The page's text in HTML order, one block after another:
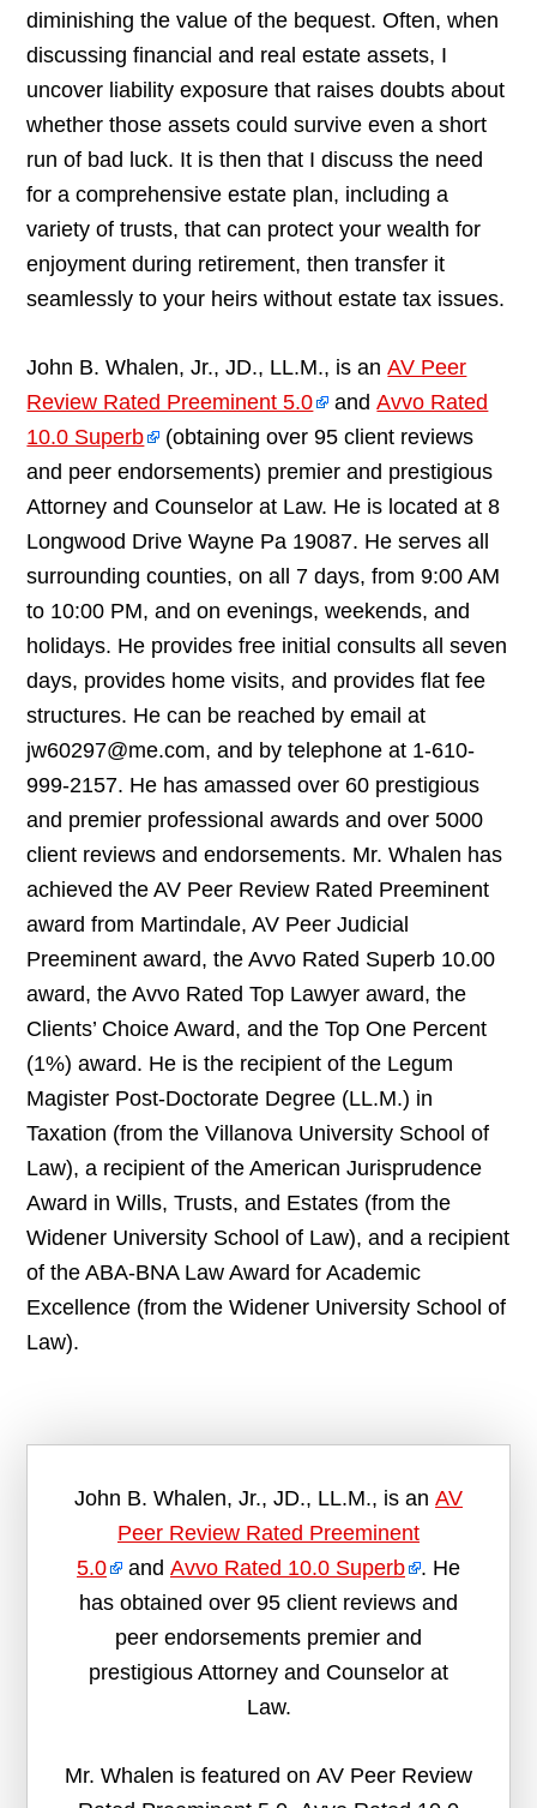
diminishing the value of the bequest. Often, when
discussing financial and real estate assets, I
uncover liability exposure that raises doubts about
whether those assets could survive even a short
run of bad luck. It is then that I discuss the need
for a comprehensive estate plan, including a
variety of trusts, that can protect your wealth for
enjoyment during retirement, then transfer it
seamlessly to your heirs without estate tax issues.
John B. Whalen, Jr., JD., LL.M., is anAV Peer
Review Rated Preeminent 5.0
andAvvo Rated
10.0 Superb
(obtaining over 95 client reviews
and peer endorsements) premier and prestigious
Attorney and Counselor at Law. He is located at 8
Longwood Drive Wayne Pa 19087. He serves all
surrounding counties, on all 7 days, from 9:00 AM
to 10:00 PM, and on evenings, weekends, and
holidays. He provides free initial consults all seven
days, provides home visits, and provides flat fee
structures. He can be reached by email at
jw60297@me.com, and by telephone at 1-610-
999-2157. He has amassed over 60 prestigious
and premier professional awards and over 5000
client reviews and endorsements. Mr. Whalen has
achieved the AV Peer Review Rated Preeminent
award from Martindale, AV Peer Judicial
Preeminent award, the Avvo Rated Superb 10.00
award, the Avvo Rated Top Lawyer award, the
Clients’ Choice Award, and the Top One Percent
(1%) award. He is the recipient of the Legum
Magister Post-Doctorate Degree (LL.M.) in
Taxation (from the Villanova University School of
Law), a recipient of the American Jurisprudence
Award in Wills, Trusts, and Estates (from the
Widener University School of Law), and a recipient
of the ABA-BNA Law Award for Academic
Excellence (from the Widener University School of
Law).
John B. Whalen, Jr., JD., LL.M., is an AV
Peer Review Rated Preeminent
5.0
and Avvo Rated 10.0 Superb
. He
has obtained over 95 client reviews and
peer endorsements premier and
prestigious Attorney and Counselor at
Law.
Mr. Whalen is featured on AV Peer Review